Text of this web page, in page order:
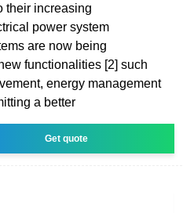
their increasing
power system
are now being
functionalities [2] such
energy management
a better
Get quote